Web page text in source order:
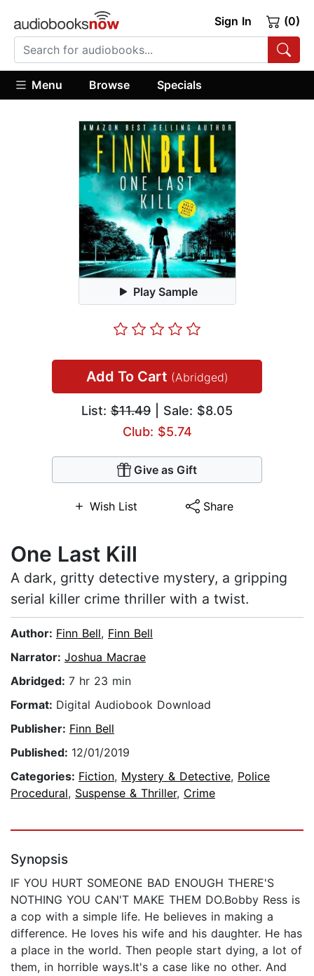
Sign In (0)
Menu Browse Specials
Play Sample
Add To Cart (Abridged)
List: $11.49 | Sale: $8.05
Club: $5.74
Give as Gift
Wish List Share
One Last Kill
A dark, gritty detective mystery, a gripping
serial killer crime thriller with a twist.
Author: Finn Bell, Finn Bell
Narrator: Joshua Macrae
Abridged: 7 hr 23 min
Format: Digital Audiobook Download
Publisher: Finn Bell
Published: 12/01/2019
Categories: Fiction, Mystery & Detective, Police
Procedural, Suspense & Thriller, Crime
Synopsis
IF YOU HURT SOMEONE BAD ENOUGH THERE'S
NOTHING YOU CAN'T MAKE THEM DO.Bobby Ress is
a cop with a simple life. He believes in making a
difference. He loves his wife and his daughter. He has
a place in the world. Then people start dying, a lot of
them, in horrible ways.It's a case like no other. And